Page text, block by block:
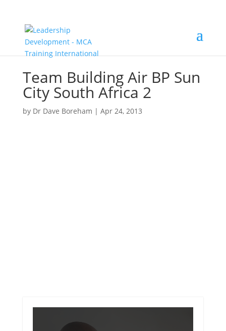
Team Building Air BP Sun
City South Africa 2
by Dr Dave Boreham | Apr 24, 2013